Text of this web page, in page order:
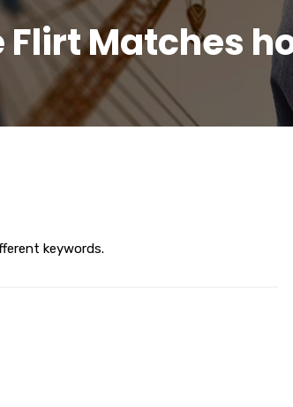
Matches
keywords.